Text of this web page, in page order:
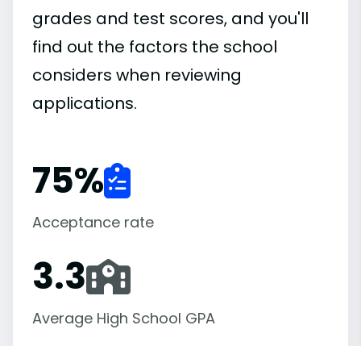
grades and test scores, and you'll
find out the factors the school
considers when reviewing
applications.
75%
Acceptance rate
3.3
Average High School GPA